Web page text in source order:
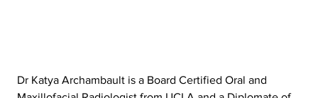
Dr Katya Archambault is a Board Certified Oral and